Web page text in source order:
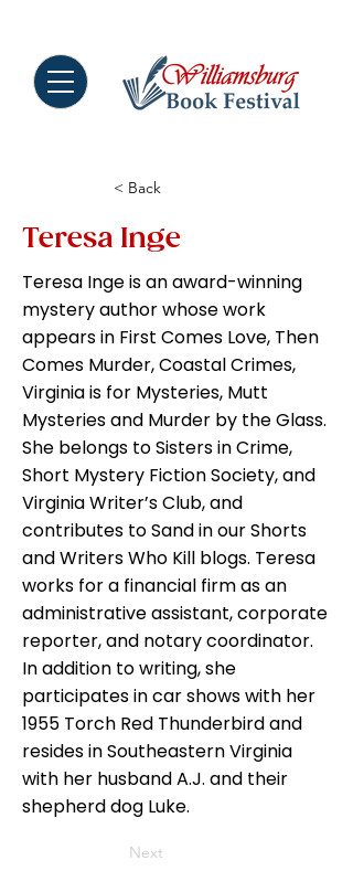
< Back
Teresa Inge
Teresa Inge is an award-winning
mystery author whose work
appears in First Comes Love, Then
Comes Murder, Coastal Crimes,
Virginia is for Mysteries, Mutt
Mysteries and Murder by the Glass.
She belongs to Sisters in Crime,
Short Mystery Fiction Society, and
Virginia Writer’s Club, and
contributes to Sand in our Shorts
and Writers Who Kill blogs. Teresa
works for a financial firm as an
administrative assistant, corporate
reporter, and notary coordinator.
In addition to writing, she
participates in car shows with her
1955 Torch Red Thunderbird and
resides in Southeastern Virginia
with her husband A.J. and their
shepherd dog Luke.
Next